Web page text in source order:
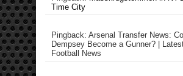
Time City
Pingback: Arsenal Transfer News:
Dempsey Become a Gunner? |
Football News